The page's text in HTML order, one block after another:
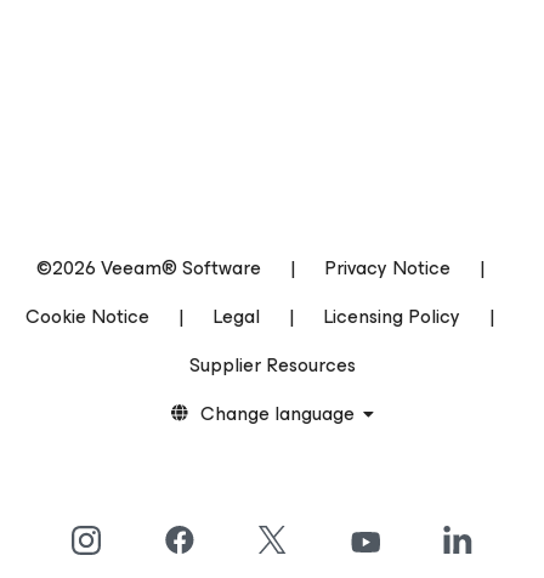
©2026 Veeam® Software | Privacy Notice
|
Cookie Notice
| Legal | Licensing Policy
|
Supplier Resources
Change language